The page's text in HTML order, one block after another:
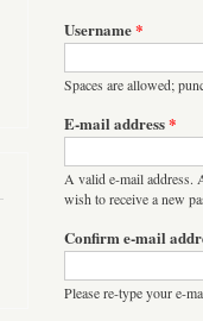
Username*
Spaces are allowed;
E-mail address*
A valid e-mail address.
wish to receive a new
Confirm e-mail
Please re-type your e-